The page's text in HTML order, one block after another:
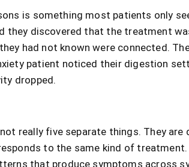
is something most patients only
they discovered that the treatment
had not known were connected.
patient noticed their digestion
dropped.
really five separate things. They
to the same kind of
that produce symptoms across